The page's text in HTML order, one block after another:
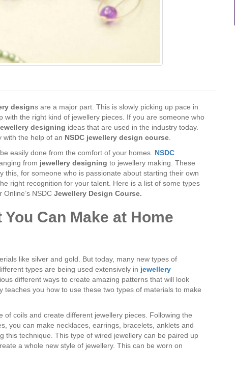
designs are a major part. This is slowly picking up pace in
the right kind of jewellery pieces. If you are someone who
designing ideas that are used in the industry today.
with the help of an NSDC jewellery design course.
easily done from the comfort of your homes. NSDC
from jewellery designing to jewellery making. These
for someone who is passionate about starting their own
right recognition for your talent. Here is a list of some types
NSDC Jewellery Design Course.
Can Make at Home
like silver and gold. But today, many new types of
types are being used extensively in jewellery
different ways to create amazing patterns that will look
teaches you how to use these two types of materials to make
coils and create different jewellery pieces. Following the
you can make necklaces, earrings, bracelets, anklets and
this technique. This type of wired jewellery can be paired up
a whole new style of jewellery. This can be worn on